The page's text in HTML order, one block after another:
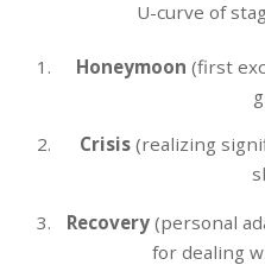
U-curve of
Honeymoon (first
Crisis (realizing
Recovery (personal
for dealing